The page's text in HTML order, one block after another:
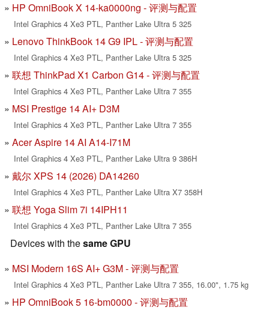
HP OmniBook X 14-ka0000ng - 评测与配置
Intel Graphics 4 Xe3 PTL, Panther Lake Ultra 5 325
Lenovo ThinkBook 14 G9 IPL - 评测与配置
Intel Graphics 4 Xe3 PTL, Panther Lake Ultra 5 325
联想 ThinkPad X1 Carbon G14 - 评测与配置
Intel Graphics 4 Xe3 PTL, Panther Lake Ultra 7 355
MSI Prestige 14 AI+ D3M
Intel Graphics 4 Xe3 PTL, Panther Lake Ultra 7 355
Acer Aspire 14 AI A14-I71M
Intel Graphics 4 Xe3 PTL, Panther Lake Ultra 9 386H
戴尔 XPS 14 (2026) DA14260
Intel Graphics 4 Xe3 PTL, Panther Lake Ultra X7 358H
联想 Yoga Slim 7i 14IPH11
Intel Graphics 4 Xe3 PTL, Panther Lake Ultra 7 355
Devices with thesame GPU
MSI Modern 16S AI+ G3M - 评测与配置
Intel Graphics 4 Xe3 PTL, Panther Lake Ultra 7 355, 16.00", 1.75 kg
HP OmniBook 5 16-bm0000 - 评测与配置